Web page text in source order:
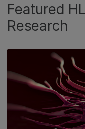
Featured
Research